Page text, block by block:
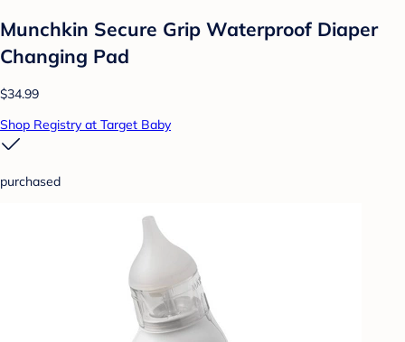
Munchkin Secure Grip Waterproof Diaper
Changing Pad
$34.99
Shop Registry at Target Baby
purchased